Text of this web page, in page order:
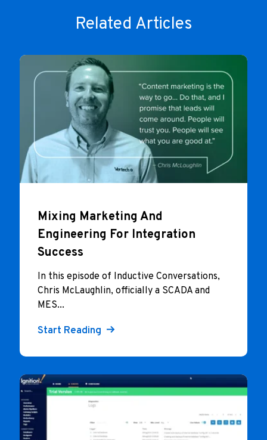
Related Articles
Mixing Marketing And
Engineering For Integration
Success
In this episode of Inductive Conversations,
Chris McLaughlin, officially a SCADA and
MES...
Start Reading